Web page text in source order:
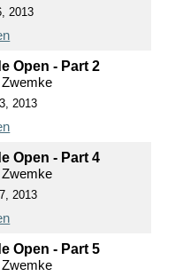
2013
Open - Part 2
2013
Open - Part 4
2013
Open - Part 5